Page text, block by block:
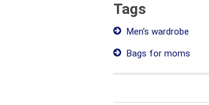
Tags
Men's wardrobe
Bags for moms